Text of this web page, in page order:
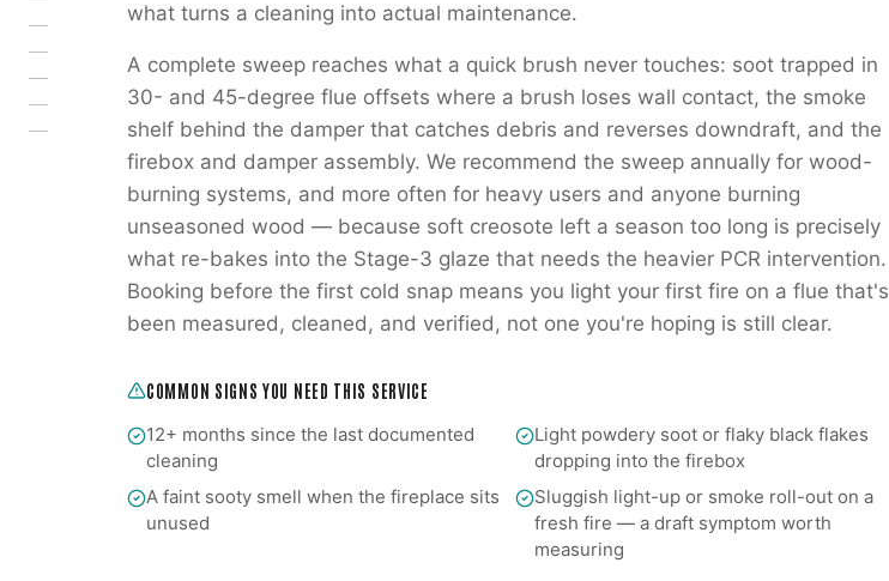
what turns a cleaning into actual maintenance.
A complete sweep reaches what a quick brush never touches: soot trapped in
30- and 45-degree flue offsets where a brush loses wall contact, the smoke
shelf behind the damper that catches debris and reverses downdraft, and the
firebox and damper assembly. We recommend the sweep annually for wood-
burning systems, and more often for heavy users and anyone burning
unseasoned wood — because soft creosote left a season too long is precisely
what re-bakes into the Stage-3 glaze that needs the heavier PCR intervention.
Booking before the first cold snap means you light your first fire on a flue that's
been measured, cleaned, and verified, not one you're hoping is still clear.
COMMON SIGNS YOU NEED THIS SERVICE
12+ months since the last documented
cleaning
Light powdery soot or flaky black flakes
dropping into the firebox
A faint sooty smell when the fireplace sits
unused
Sluggish light-up or smoke roll-out on a
fresh fire — a draft symptom worth
measuring